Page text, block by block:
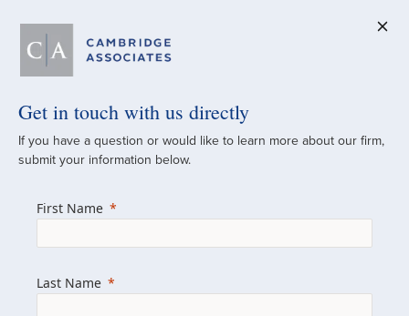
A Global
Since 1973
managed investment portfolios across
Get in touch with us directly
If you have a question or would like to learn more about our firm,
submit your information below.
First Name
Last Name